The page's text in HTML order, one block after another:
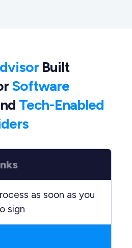
Built
Software
Tech-Enabled
as soon as you
sign